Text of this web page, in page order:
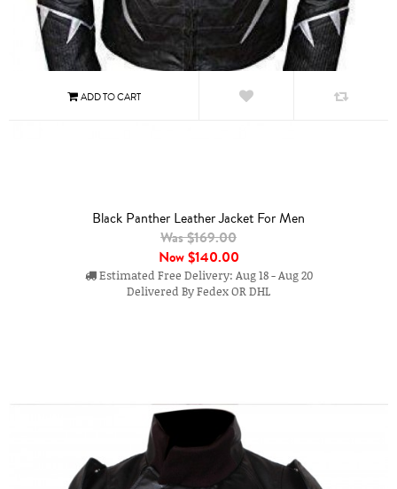
Black Panther Leather Jacket For Men
Was $169.00
Now$140.00
Estimated Free Delivery: Aug 18 - Aug 20
Delivered By Fedex OR DHL